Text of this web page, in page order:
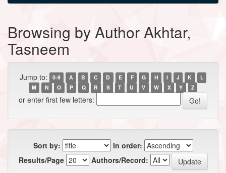
Browsing by Author Akhtar,
Tasneem
Jump to: 0-9 A B C D E F G H I J K
L
M
N O P Q R S T U V W X Y Z
or enter first few letters:
Sort by:
In order:
Results/Page
Authors/Record: